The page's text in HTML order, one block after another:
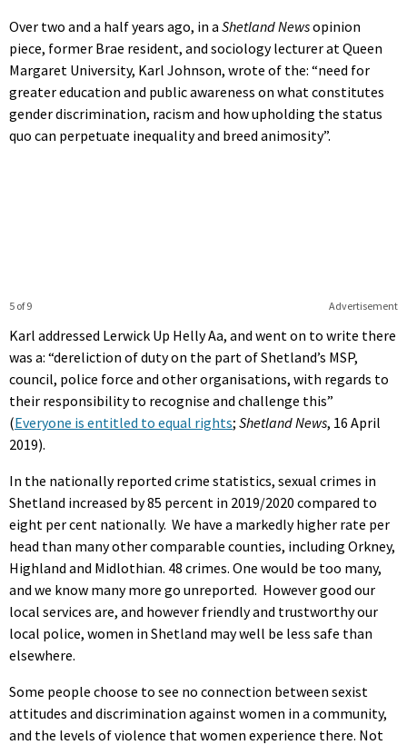
Over two and a half years ago, in a Shetland Newsopinion
piece, former Brae resident, and sociology lecturer at Queen
Margaret University, Karl Johnson, wrote of the: “need for
greater education and public awareness on what constitutes
gender discrimination, racism and how upholding the status
quo can perpetuate inequality and breed animosity”.
Advertisement
5 of 9
Karl addressed Lerwick Up Helly Aa, and went on to write there
was a: “dereliction of duty on the part of Shetland’s MSP,
council, police force and other organisations, with regards to
their responsibility to recognise and challenge this”
(Everyone is entitled to equal rights; Shetland News, 16 April
2019).
In the nationally reported crime statistics, sexual crimes in
Shetland increased by 85 percent in 2019/2020 compared to
eight per cent nationally. We have a markedly higher rate per
head than many other comparable counties, including Orkney,
Highland and Midlothian. 48 crimes. One would be too many,
and we know many more go unreported. However good our
local services are, and however friendly and trustworthy our
local police, women in Shetland may well be less safe than
elsewhere.
Some people choose to see no connection between sexist
attitudes and discrimination against women in a community,
and the levels of violence that women experience there. Not